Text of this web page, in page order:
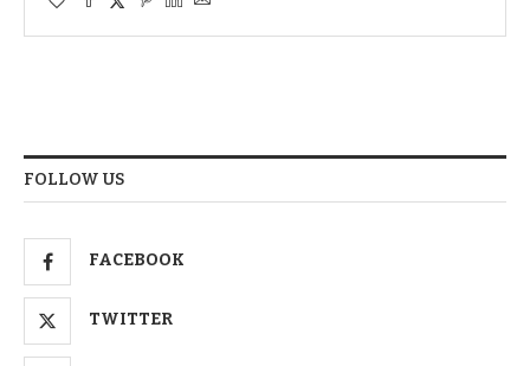
FOLLOW US
FACEBOOK
TWITTER